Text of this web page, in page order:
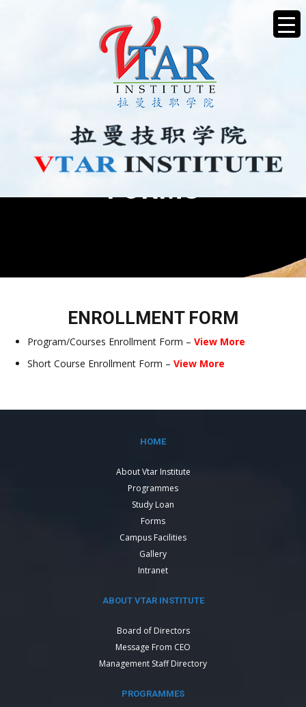
FORMS
ENROLLMENT FORM
Program/Courses Enrollment Form – View More
Short Course Enrollment Form – View More
HOME
About Vtar Institute
Programmes
Study Loan
Forms
Campus Facilities
Gallery
Intranet
ABOUT VTAR INSTITUTE
Board of Directors
Message From CEO
Management Staff Directory
PROGRAMMES